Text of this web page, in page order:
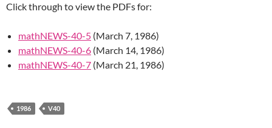
Click through to view the PDFs for:
mathNEWS-40-5 (March 7, 1986)
mathNEWS-40-6 (March 14, 1986)
mathNEWS-40-7 (March 21, 1986)
1986 V40